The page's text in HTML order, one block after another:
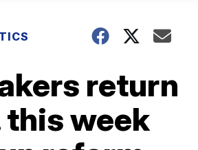
return
this week